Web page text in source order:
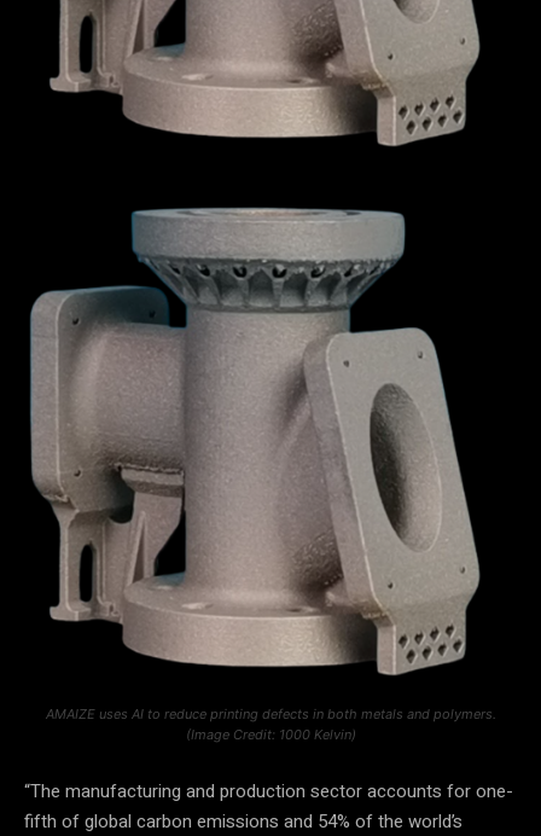
AMAIZE uses AI to reduce printing defects in both metals and polymers.
(Image Credit: 1000 Kelvin)
“The manufacturing and production sector accounts for one-
fifth of global carbon emissions and 54% of the world’s